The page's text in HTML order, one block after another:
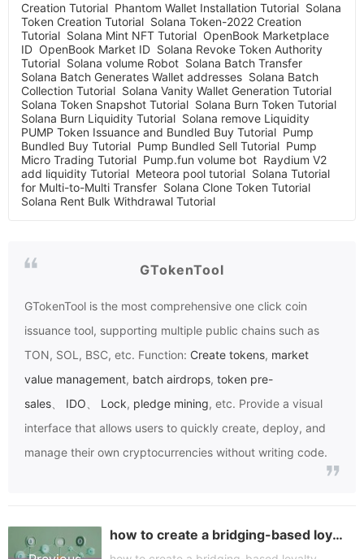
Creation Tutorial Phantom Wallet Installation Tutorial Solana
Token Creation Tutorial Solana Token-2022 Creation
Tutorial Solana Mint NFT Tutorial OpenBook Marketplace
ID OpenBook Market ID Solana Revoke Token Authority
Tutorial Solana volume Robot Solana Batch Transfer
Solana Batch Generates Wallet addresses Solana Batch
Collection Tutorial Solana Vanity Wallet Generation Tutorial
Solana Token Snapshot Tutorial Solana Burn Token Tutorial
Solana Burn Liquidity Tutorial Solana remove Liquidity
PUMP Token Issuance and Bundled Buy Tutorial Pump
Bundled Buy Tutorial Pump Bundled Sell Tutorial Pump
Micro Trading Tutorial Pump.fun volume bot Raydium V2
add liquidity Tutorial Meteora pool tutorial Solana Tutorial
for Multi-to-Multi Transfer Solana Clone Token Tutorial
Solana Rent Bulk Withdrawal Tutorial
GTokenTool
GTokenTool is the most comprehensive one click coin
issuance tool, supporting multiple public chains such as
TON, SOL, BSC, etc. Function: Create tokens, market
value management, batch airdrops, token pre-
sales
IDO Lock, pledge mining, etc. Provide a visual
interface that allows users to quickly create, deploy, and
manage their own cryptocurrencies without writing code.
how to create a bridging-based loyalty token